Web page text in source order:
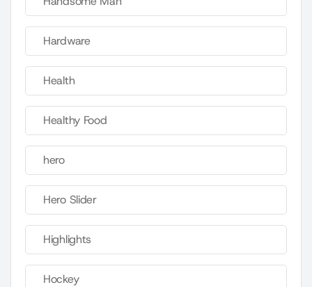
Hardware
Health
Healthy Food
hero
Hero Slider
Highlights
Hockey